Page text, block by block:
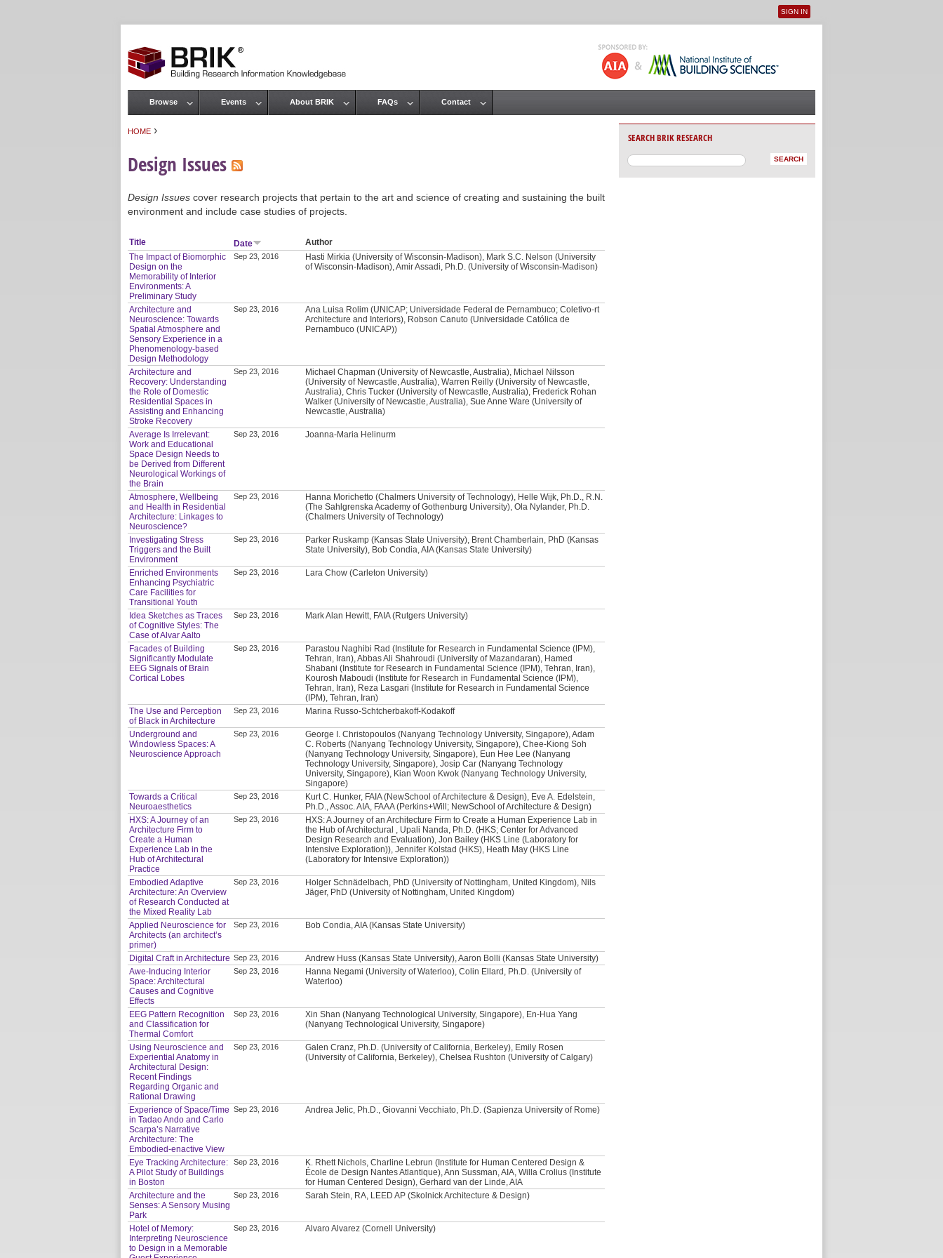
User menu
SIGN IN
HOME ›
Design Issues
Design Issues cover research projects that pertain to the art and science of creating and sustaining the built
environment and include case studies of projects.
Title Date
Author
The Impact of Biomorphic
Design on the
Memorability of Interior
Environments: A
Preliminary Study
Sep 23, 2016
Hasti Mirkia (University of Wisconsin-Madison), Mark S.C. Nelson (University
of Wisconsin-Madison), Amir Assadi, Ph.D. (University of Wisconsin-Madison)
Architecture and
Neuroscience: Towards
Spatial Atmosphere and
Sensory Experience in a
Phenomenology-based
Design Methodology
Sep 23, 2016
Ana Luisa Rolim (UNICAP; Universidade Federal de Pernambuco; Coletivo-rt
Architecture and Interiors), Robson Canuto (Universidade Católica de
Pernambuco (UNICAP))
Architecture and
Recovery: Understanding
the Role of Domestic
Residential Spaces in
Assisting and Enhancing
Stroke Recovery
Sep 23, 2016
Michael Chapman (University of Newcastle, Australia), Michael Nilsson
(University of Newcastle, Australia), Warren Reilly (University of Newcastle,
Australia), Chris Tucker (University of Newcastle, Australia), Frederick Rohan
Walker (University of Newcastle, Australia), Sue Anne Ware (University of
Newcastle, Australia)
Average Is Irrelevant:
Work and Educational
Space Design Needs to
be Derived from Different
Neurological Workings of
the Brain
Sep 23, 2016 Joanna-Maria Helinurm
Atmosphere, Wellbeing
and Health in Residential
Architecture: Linkages to
Neuroscience?
Sep 23, 2016
Hanna Morichetto (Chalmers University of Technology), Helle Wijk, Ph.D., R.N.
(The Sahlgrenska Academy of Gothenburg University), Ola Nylander, Ph.D.
(Chalmers University of Technology)
Investigating Stress
Triggers and the Built
Environment
Sep 23, 2016
Parker Ruskamp (Kansas State University), Brent Chamberlain, PhD (Kansas
State University), Bob Condia, AIA (Kansas State University)
Enriched Environments
Enhancing Psychiatric
Care Facilities for
Transitional Youth
Sep 23, 2016 Lara Chow (Carleton University)
Idea Sketches as Traces
of Cognitive Styles: The
Case of Alvar Aalto
Sep 23, 2016 Mark Alan Hewitt, FAIA (Rutgers University)
Facades of Building
Significantly Modulate
EEG Signals of Brain
Cortical Lobes
Sep 23, 2016
Parastou Naghibi Rad (Institute for Research in Fundamental Science (IPM),
Tehran, Iran), Abbas Ali Shahroudi (University of Mazandaran), Hamed
Shabani (Institute for Research in Fundamental Science (IPM), Tehran, Iran),
Kourosh Maboudi (Institute for Research in Fundamental Science (IPM),
Tehran, Iran), Reza Lasgari (Institute for Research in Fundamental Science
(IPM), Tehran, Iran)
The Use and Perception
of Black in Architecture
Sep 23, 2016 Marina Russo-Schtcherbakoff-Kodakoff
Underground and
Windowless Spaces: A
Neuroscience Approach
Sep 23, 2016
George I. Christopoulos (Nanyang Technology University, Singapore), Adam
C. Roberts (Nanyang Technology University, Singapore), Chee-Kiong Soh
(Nanyang Technology University, Singapore), Eun Hee Lee (Nanyang
Technology University, Singapore), Josip Car (Nanyang Technology
University, Singapore), Kian Woon Kwok (Nanyang Technology University,
Singapore)
Towards a Critical
Neuroaesthetics
Sep 23, 2016
Kurt C. Hunker, FAIA (NewSchool of Architecture & Design), Eve A. Edelstein,
Ph.D., Assoc. AIA, FAAA (Perkins+Will; NewSchool of Architecture & Design)
HXS: A Journey of an
Architecture Firm to
Create a Human
Experience Lab in the
Hub of Architectural
Practice
Sep 23, 2016
HXS: A Journey of an Architecture Firm to Create a Human Experience Lab in
the Hub of Architectural , Upali Nanda, Ph.D. (HKS; Center for Advanced
Design Research and Evaluation), Jon Bailey (HKS Line (Laboratory for
Intensive Exploration)), Jennifer Kolstad (HKS), Heath May (HKS Line
(Laboratory for Intensive Exploration))
Embodied Adaptive
Architecture: An Overview
of Research Conducted at
the Mixed Reality Lab
Sep 23, 2016
Holger Schnädelbach, PhD (University of Nottingham, United Kingdom), Nils
Jäger, PhD (University of Nottingham, United Kingdom)
Applied Neuroscience for
Architects (an architect’s
primer)
Sep 23, 2016 Bob Condia, AIA (Kansas State University)
Digital Craft in Architecture Sep 23, 2016
Andrew Huss (Kansas State University), Aaron Bolli (Kansas State University)
Awe-Inducing Interior
Space: Architectural
Causes and Cognitive
Effects
Sep 23, 2016
Hanna Negami (University of Waterloo), Colin Ellard, Ph.D. (University of
Waterloo)
EEG Pattern Recognition
and Classification for
Thermal Comfort
Sep 23, 2016
Xin Shan (Nanyang Technological University, Singapore), En-Hua Yang
(Nanyang Technological University, Singapore)
Using Neuroscience and
Experiential Anatomy in
Architectural Design:
Recent Findings
Regarding Organic and
Rational Drawing
Sep 23, 2016
Galen Cranz, Ph.D. (University of California, Berkeley), Emily Rosen
(University of California, Berkeley), Chelsea Rushton (University of Calgary)
Experience of Space/Time
in Tadao Ando and Carlo
Scarpa’s Narrative
Architecture: The
Embodied-enactive View
Sep 23, 2016 Andrea Jelic, Ph.D., Giovanni Vecchiato, Ph.D. (Sapienza University of Rome)
Eye Tracking Architecture:
A Pilot Study of Buildings
in Boston
Sep 23, 2016
K. Rhett Nichols, Charline Lebrun (Institute for Human Centered Design &
École de Design Nantes Atlantique), Ann Sussman, AIA, Willa Crolius (Institute
for Human Centered Design), Gerhard van der Linde, AIA
Architecture and the
Senses: A Sensory Musing
Park
Sep 23, 2016 Sarah Stein, RA, LEED AP (Skolnick Architecture & Design)
Hotel of Memory:
Interpreting Neuroscience
to Design in a Memorable
Sep 23, 2016 Alvaro Alvarez (Cornell University)
Main menu
Browse Events About BRIK FAQs Contact
SEARCH BRIK RESEARCH